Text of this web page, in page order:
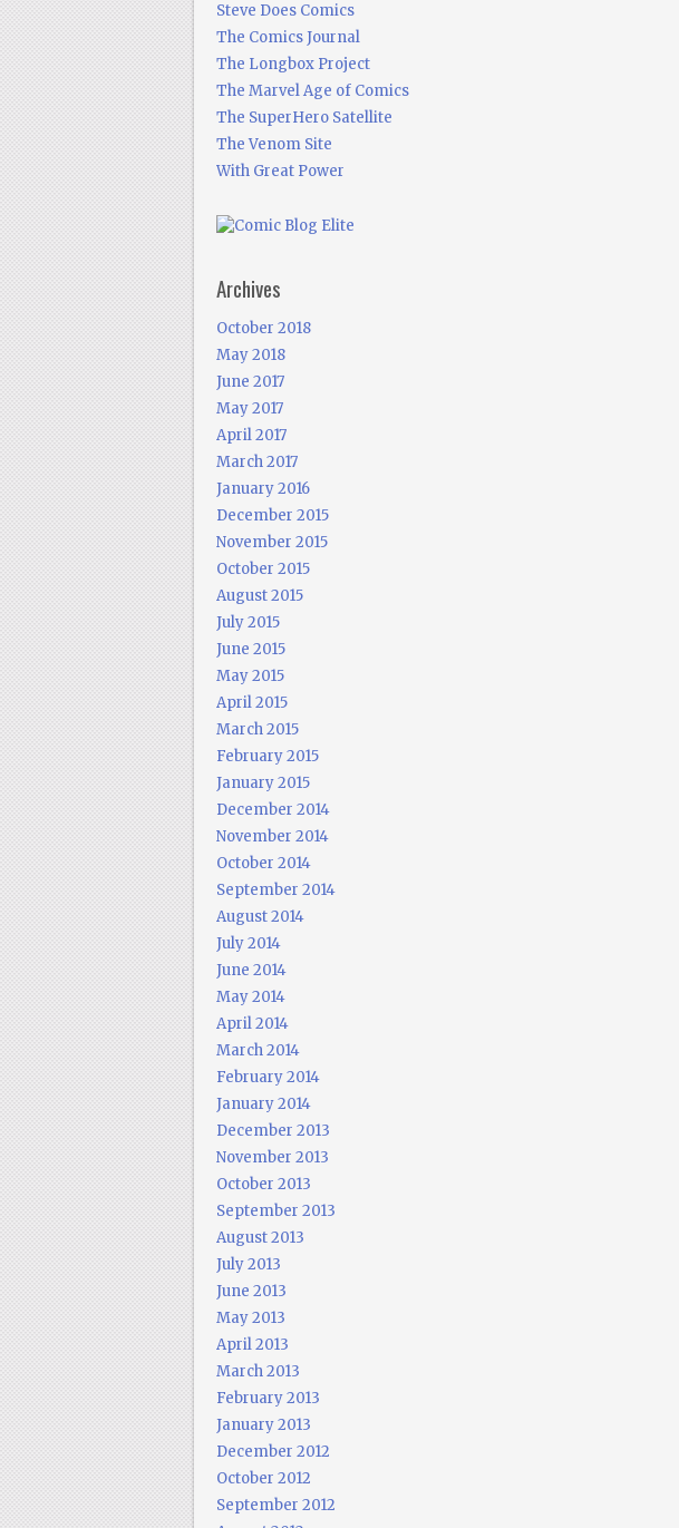
Steve Does Comics
The Comics Journal
The Longbox Project
The Marvel Age of Comics
The SuperHero Satellite
The Venom Site
With Great Power
Archives
October 2018
May 2018
June 2017
May 2017
April 2017
March 2017
January 2016
December 2015
November 2015
October 2015
August 2015
July 2015
June 2015
May 2015
April 2015
March 2015
February 2015
January 2015
December 2014
November 2014
October 2014
September 2014
August 2014
July 2014
June 2014
May 2014
April 2014
March 2014
February 2014
January 2014
December 2013
November 2013
October 2013
September 2013
August 2013
July 2013
June 2013
May 2013
April 2013
March 2013
February 2013
January 2013
December 2012
October 2012
September 2012